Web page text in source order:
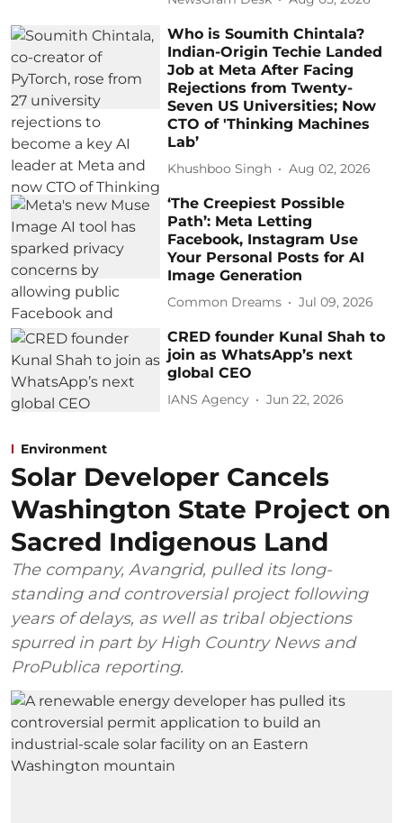
Who is Soumith Chintala?
Indian-Origin Techie Landed
Job at Meta After Facing
Rejections from Twenty-
Seven US Universities; Now
CTO of 'Thinking Machines
Lab’
Khushboo Singh Aug 02, 2026
‘The Creepiest Possible
Path’: Meta Letting
Facebook, Instagram Use
Your Personal Posts for AI
Image Generation
Common Dreams Jul 09, 2026
CRED founder Kunal Shah to
join as WhatsApp’s next
global CEO
IANS Agency Jun 22, 2026
Environment
Solar Developer Cancels
Washington State Project on
Sacred Indigenous Land
The company, Avangrid, pulled its long-
standing and controversial project following
years of delays, as well as tribal objections
spurred in part by High Country News and
ProPublica reporting.